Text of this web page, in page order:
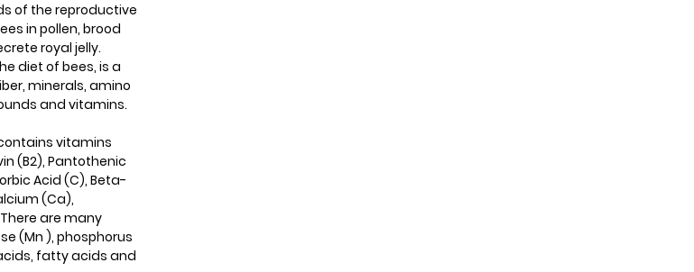
of the reproductive
in pollen, brood
royal jelly.
diet of bees, is a
minerals, amino
and vitamins.
vitamins
(B2), Pantothenic
Acid (C), Beta-
(Ca),
are many
(Mn ), phosphorus
fatty acids and